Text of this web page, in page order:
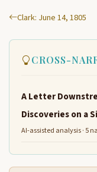
Clark: June 14, 1805
CROSS-
A Letter
Discoveries on a
AI-assisted analysis · 5